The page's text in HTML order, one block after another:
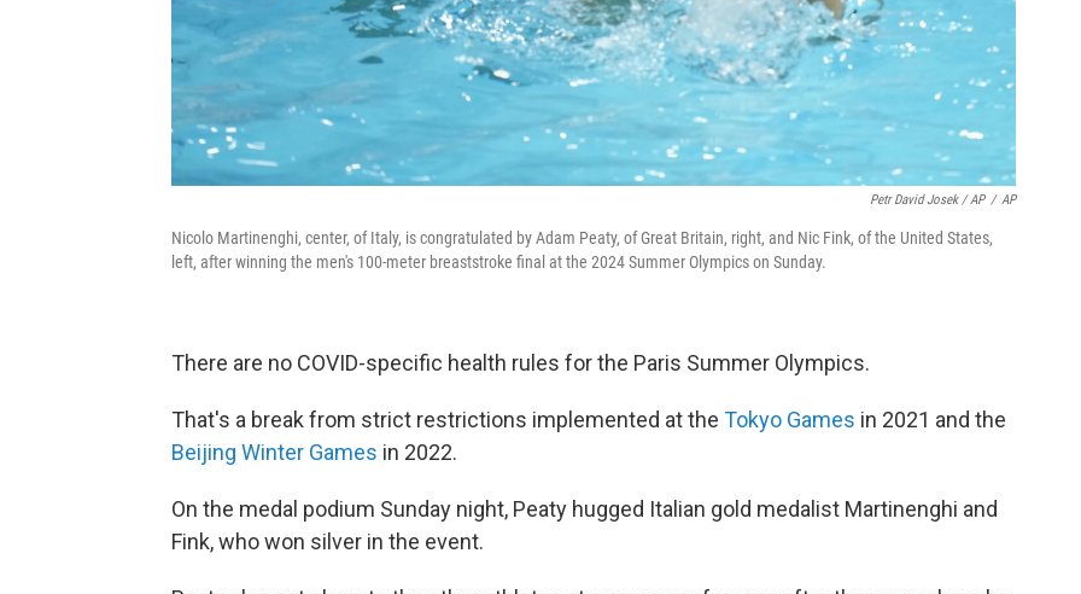
Petr David Josek / AP / AP
Nicolo Martinenghi, center, of Italy, is congratulated by Adam Peaty, of Great Britain, right, and Nic Fink, of the United States,
left, after winning the men's 100-meter breaststroke final at the 2024 Summer Olympics on Sunday.
There are no COVID-specific health rules for the Paris Summer Olympics.
That's a break from strict restrictions implemented at the Tokyo Games in 2021 and the
Beijing Winter Games in 2022.
On the medal podium Sunday night, Peaty hugged Italian gold medalist Martinenghi and
Fink, who won silver in the event.